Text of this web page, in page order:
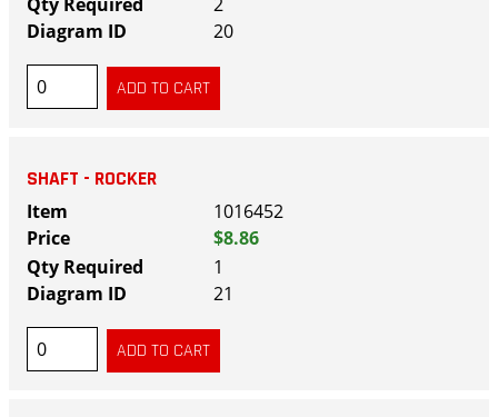
20
SHAFT - ROCKER
1016452
$8.86
1
21